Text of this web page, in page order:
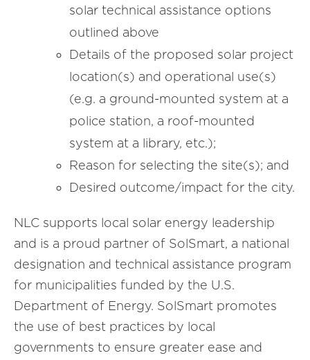
solar technical assistance options
outlined above
Details of the proposed solar project
location(s) and operational use(s)
(e.g. a ground-mounted system at a
police station, a roof-mounted
system at a library, etc.);
Reason for selecting the site(s); and
Desired outcome/impact for the city.
NLC supports local solar energy leadership
and is a proud partner of SolSmart, a national
designation and technical assistance program
for municipalities funded by the U.S.
Department of Energy. SolSmart promotes
the use of best practices by local
governments to ensure greater ease and